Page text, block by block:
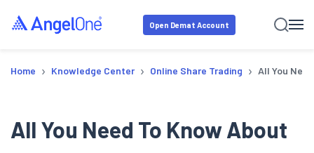
Open Demat Account
Home › Knowledge Center › Online Share Trading › All You
All You Need To Know About